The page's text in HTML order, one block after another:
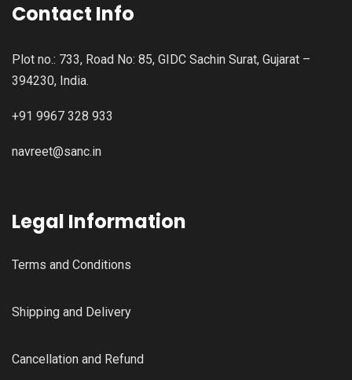
Contact Info
Plot no.: 733, Road No: 85, GIDC Sachin Surat, Gujarat –
394230, India.
+91 9967 328 933
navreet@sanc.in
Legal Information
Terms and Conditions
Shipping and Delivery
Cancellation and Refund